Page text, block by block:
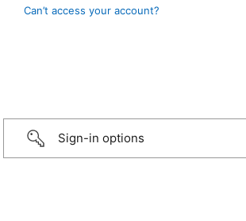
Can’t access your account?
Sign-in options